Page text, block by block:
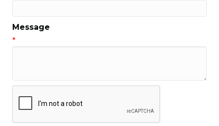
Message
*